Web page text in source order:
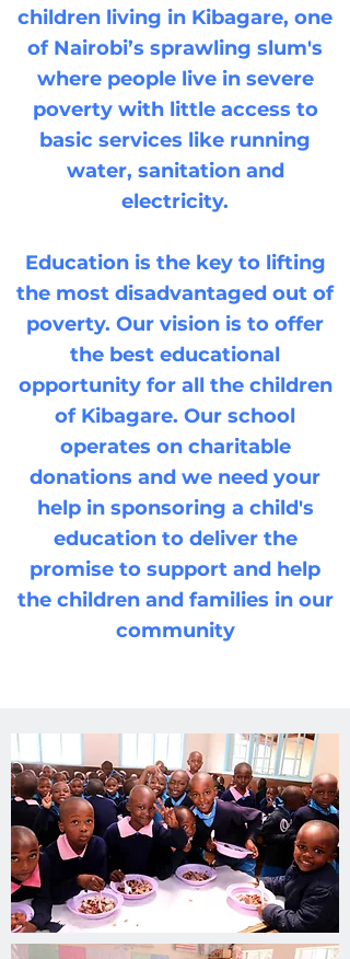
children living in Kibagare, one
of Nairobi’s sprawling slum's
where people live in severe
poverty with little access to
basic services like running
water, sanitation and
electricity.
Education is the key to lifting
the most disadvantaged out of
poverty. Our vision is to offer
the best educational
opportunity for all the children
of Kibagare. Our school
operates on charitable
donations and we need your
help in sponsoring a child's
education to deliver the
promise to support and help
the children and families in our
community